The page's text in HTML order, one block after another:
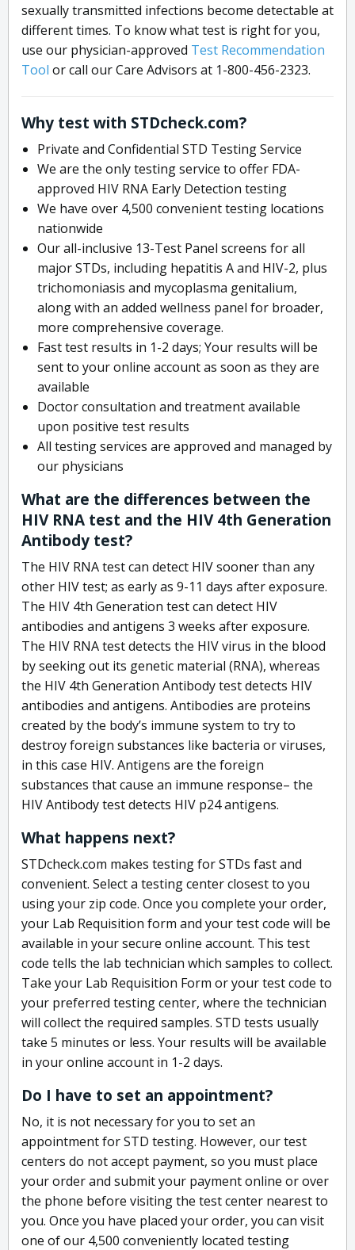
sexually transmitted infections become detectable at
different times. To know what test is right for you,
use our physician-approved Test Recommendation
Tool or call our Care Advisors at 1-800-456-2323.
Why test with STDcheck.com?
Private and Confidential STD Testing Service
We are the only testing service to offer FDA-
approved HIV RNA Early Detection testing
We have over 4,500 convenient testing locations
nationwide
Our all-inclusive 13-Test Panel screens for all
major STDs, including hepatitis A and HIV-2, plus
trichomoniasis and mycoplasma genitalium,
along with an added wellness panel for broader,
more comprehensive coverage.
Fast test results in 1-2 days; Your results will be
sent to your online account as soon as they are
available
Doctor consultation and treatment available
upon positive test results
All testing services are approved and managed by
our physicians
What are the differences between the
HIV RNA test and the HIV 4th Generation
Antibody test?
The HIV RNA test can detect HIV sooner than any
other HIV test; as early as 9-11 days after exposure.
The HIV 4th Generation test can detect HIV
antibodies and antigens 3 weeks after exposure.
The HIV RNA test detects the HIV virus in the blood
by seeking out its genetic material (RNA), whereas
the HIV 4th Generation Antibody test detects HIV
antibodies and antigens. Antibodies are proteins
created by the body’s immune system to try to
destroy foreign substances like bacteria or viruses,
in this case HIV. Antigens are the foreign
substances that cause an immune response– the
HIV Antibody test detects HIV p24 antigens.
What happens next?
STDcheck.com makes testing for STDs fast and
convenient. Select a testing center closest to you
using your zip code. Once you complete your order,
your Lab Requisition form and your test code will be
available in your secure online account. This test
code tells the lab technician which samples to collect.
Take your Lab Requisition Form or your test code to
your preferred testing center, where the technician
will collect the required samples. STD tests usually
take 5 minutes or less. Your results will be available
in your online account in 1-2 days.
Do I have to set an appointment?
No, it is not necessary for you to set an
appointment for STD testing. However, our test
centers do not accept payment, so you must place
your order and submit your payment online or over
the phone before visiting the test center nearest to
you. Once you have placed your order, you can visit
one of our 4,500 conveniently located testing